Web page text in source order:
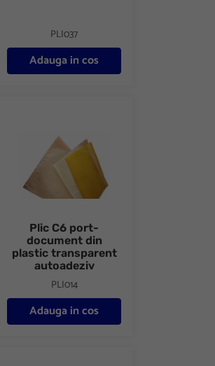
PLI037
Adauga in cos
Plic C6 port-
document din
plastic transparent
autoadeziv
PLI014
Adauga in cos